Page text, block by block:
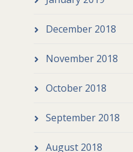
December 2018
November 2018
October 2018
September 2018
August 2018